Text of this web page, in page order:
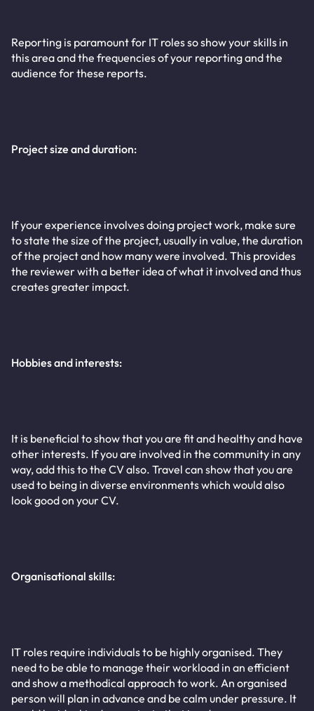
Reporting is paramount for IT roles so show your skills in
this area and the frequencies of your reporting and the
audience for these reports.
Project size and duration:
If your experience involves doing project work, make sure
to state the size of the project, usually in value, the duration
of the project and how many were involved. This provides
the reviewer with a better idea of what it involved and thus
creates greater impact.
Hobbies and interests:
It is beneficial to show that you are fit and healthy and have
other interests. If you are involved in the community in any
way, add this to the CV also. Travel can show that you are
used to being in diverse environments which would also
look good on your CV.
Organisational skills:
IT roles require individuals to be highly organised. They
need to be able to manage their workload in an efficient
and show a methodical approach to work. An organised
person will plan in advance and be calm under pressure. It